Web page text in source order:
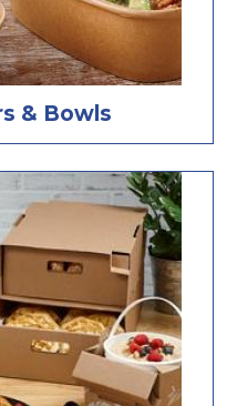
& Bowls